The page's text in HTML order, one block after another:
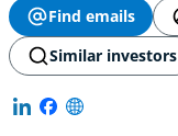
Find emails
Similar investors